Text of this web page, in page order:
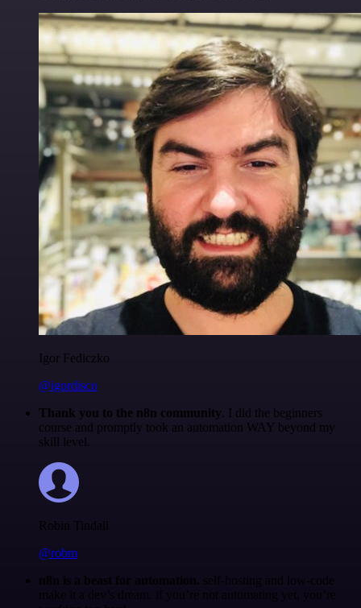
Igor Fediczko
@igordisco
Thank you to the n8n community. I did the beginners
course and promptly took an automation WAY beyond my
skill level.
Robin Tindall
@robm
n8n is a beast for automation. self-hosting and low-code
make it a dev’s dream. if you’re not automating yet, you’re